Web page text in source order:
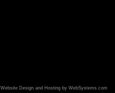
Website Design and Hosting by WebSystems.com